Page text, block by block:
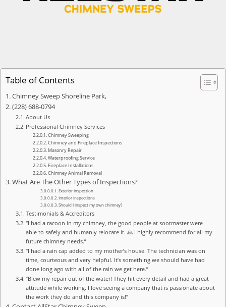
Table of Contents
Chimney Sweep Shoreline Park,
(228) 688-0794
About Us
Professional Chimney Services
Chimney Sweeping
Chimney and Fireplace Inspections
Masonry Repair
Waterproofing Service
Fireplace Installations
Chimney Animal Removal
What Are The Other Types of Inspections?
Exterior Inspection
Interior Inspections
Should I inspect my own chimney?
Testimonials & Accreditors
“I had a racoon in my chimney, the good people at sootmaster were
able to safely and humanly relocate it. 🙏 I highly recommend for all my
future chimney needs.”
“I had a rain cap added to my mother’s house. The technician was on
time, courteous and very helpful. It’s something we should have had
done long ago with all of the rain we get here.”
“Blew my repair out of the water! They hit every detail and had a great
attitude while working. I love seeing a company that is passionate about
the work they do and this company is!”